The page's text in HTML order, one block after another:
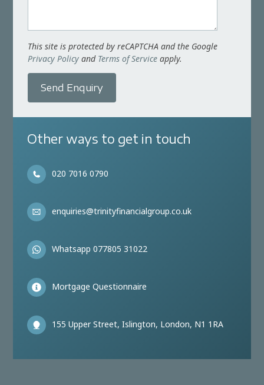
This site is protected by reCAPTCHA and the Google
Privacy Policy and Terms of Service apply.
Send Enquiry
Other ways to get in touch
020 7016 0790
enquiries@trinityfinancialgroup.co.uk
Whatsapp 077805 31022
Mortgage Questionnaire
155 Upper Street, Islington, London, N1 1RA